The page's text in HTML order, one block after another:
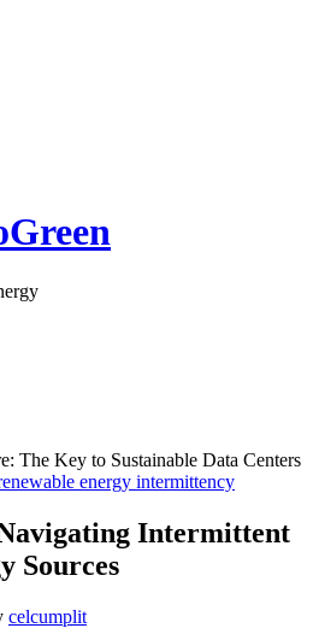
energy intermittency
Intermittent
Sources
celcumplit